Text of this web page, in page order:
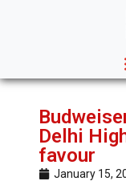
Delhi
favour
January 15,